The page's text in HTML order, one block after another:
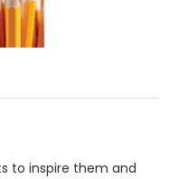
to inspire them and